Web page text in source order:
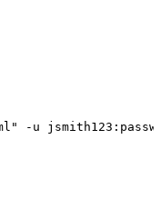
-u